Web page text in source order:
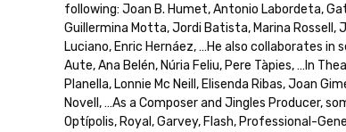
following: Joan B. Humet, Antonio Labordeta,
Guillermina Motta, Jordi Batista, Marina Rossell,
Luciano, Enric Hernáez, …He also collaborates in
Aute, Ana Belén, Núria Feliu, Pere Tàpies, …In
Planella, Lonnie Mc Neill, Elisenda Ribas, Joan
Novell, …As a Composer and Jingles Producer,
Optípolis, Royal, Garvey, Flash, Professional-